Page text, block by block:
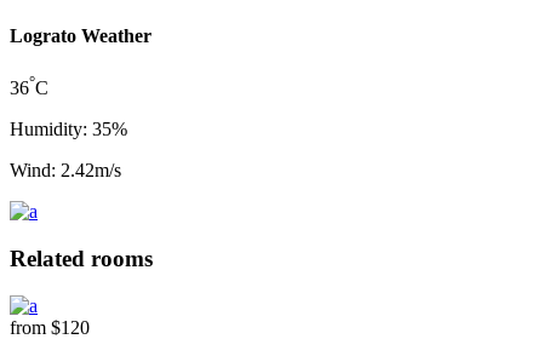
Lograto Weather
36°C
Humidity: 35%
Wind: 2.42m/s
Related rooms
from $120